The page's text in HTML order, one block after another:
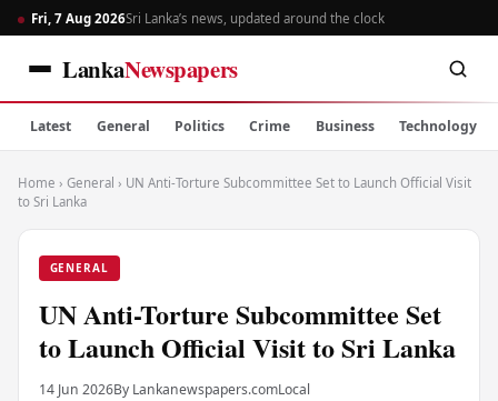
Fri, 7 Aug 2026Sri Lanka’s news, updated around the clock
LankaNewspapers
Latest General Politics Crime Business Technology
Home › General › UN Anti-Torture Subcommittee Set to Launch Official Visit
to Sri Lanka
GENERAL
UN Anti-Torture Subcommittee Set
to Launch Official Visit to Sri Lanka
14 Jun 2026By Lankanewspapers.comLocal